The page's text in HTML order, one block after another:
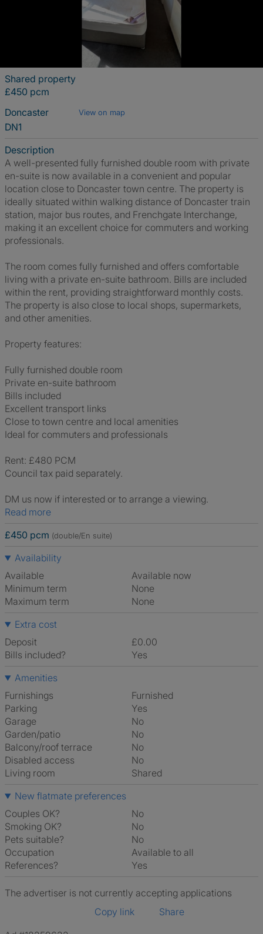
Shared property
£450 pcm
Doncaster
View on map
DN1
Description
A well-presented fully furnished double room with private
en-suite is now available in a convenient and popular
location close to Doncaster town centre. The property is
ideally situated within walking distance of Doncaster train
station, major bus routes, and Frenchgate Interchange,
making it an excellent choice for commuters and working
professionals.
The room comes fully furnished and offers comfortable
living with a private en-suite bathroom. Bills are included
within the rent, providing straightforward monthly costs.
The property is also close to local shops, supermarkets,
and other amenities.
Property features:
Fully furnished double room
Private en-suite bathroom
Bills included
Excellent transport links
Close to town centre and local amenities
Ideal for commuters and professionals
Rent: £480 PCM
Council tax paid separately.
DM us now if interested or to arrange a viewing.
Read more
£450 pcm (double/En suite)
Availability
Available
Available now
Minimum term
None
Maximum term
None
Extra cost
Deposit
£0.00
Bills included?
Yes
Amenities
Furnishings
Furnished
Parking
Yes
Garage
No
Garden/patio
No
Balcony/roof terrace
No
Disabled access
No
Living room
shared
New flatmate preferences
Couples OK?
No
Smoking OK?
No
Pets suitable?
No
Occupation
Available to all
References?
Yes
The advertiser is not currently accepting applications
Copy link
Share